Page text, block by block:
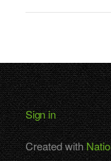
Sign in
Created with